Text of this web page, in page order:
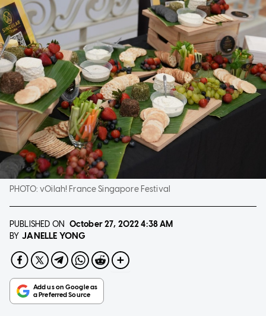
PHOTO:vOilah! France Singapore Festival
PUBLISHED ON October 27, 20224:38 AM
BY JANELLE YONG